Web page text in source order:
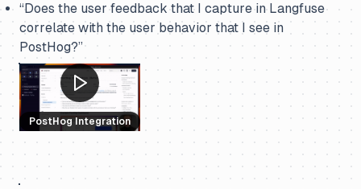
“Does the user feedback that I capture in Langfuse
correlate with the user behavior that I see in
PostHog?”
PostHog Integration